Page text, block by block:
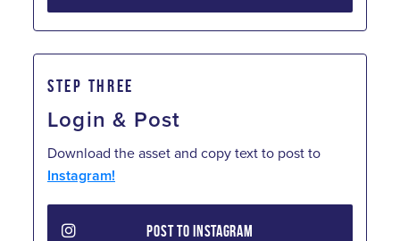
STEP THREE
Login & Post
Download the asset and copy text to post to
Instagram!
POST TO INSTAGRAM